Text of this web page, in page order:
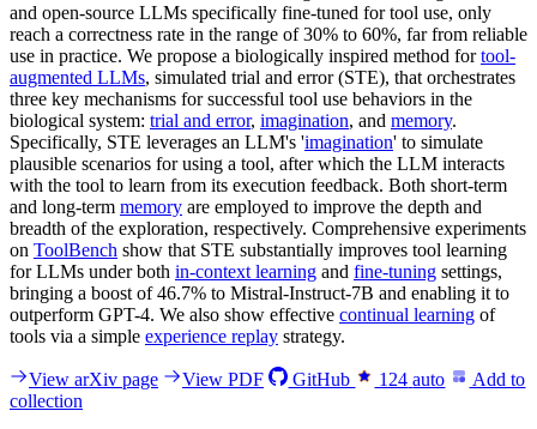
and open-source LLMs specifically fine-tuned for tool use, only
reach a correctness rate in the range of 30% to 60%, far from reliable
use in practice. We propose a biologically inspired method fortool-
augmented LLMs, simulated trial and error (STE), that orchestrates
three key mechanisms for successful tool use behaviors in the
biological system: trial and error, imagination, and memory.
Specifically, STE leverages an LLM's 'imagination' to simulate
plausible scenarios for using a tool, after which the LLM interacts
with the tool to learn from its execution feedback. Both short-term
and long-term memory are employed to improve the depth and
breadth of the exploration, respectively. Comprehensive experiments
on ToolBench show that STE substantially improves tool learning
for LLMs under both in-context learning and fine-tuning settings,
bringing a boost of 46.7% to Mistral-Instruct-7B and enabling it to
outperform GPT-4. We also show effective continual learning of
tools via a simple experience replay strategy.
View arXiv page View PDF GitHub 124 auto
Add to
collection